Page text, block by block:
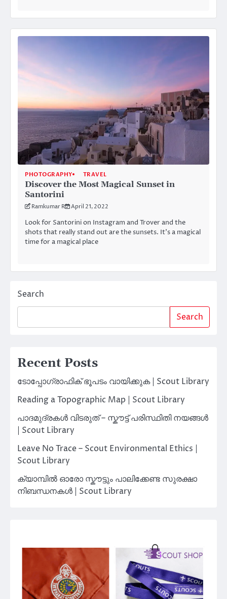
PHOTOGRAPHY TRAVEL
Discover the Most Magical Sunset in
Santorini
Ramkumar R April 21, 2022
Look for Santorini on Instagram and Trover and the
shots that really stand out are the sunsets. It’s a magical
time for a magical place
Search
Search
Recent Posts
ടോപ്പോഗ്രാഫിക് ഭൂപടം വായിക്കുക | Scout Library
Reading a Topographic Map | Scout Library
പാദമുദ്രകൾ വിടരുത് – സ്കൗട്ട് പരിസ്ഥിതി നയങ്ങൾ
| Scout Library
Leave No Trace – Scout Environmental Ethics |
Scout Library
ക്യാമ്പിൽ ഓരോ സ്കൗട്ടും പാലിക്കേണ്ട സുരക്ഷാ
നിബന്ധനകൾ | Scout Library